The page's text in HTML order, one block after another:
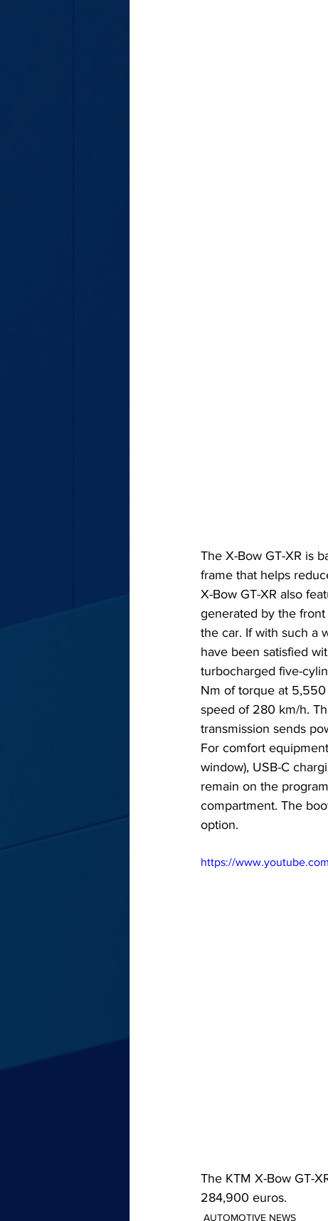
The X-Bow GT-XR is
frame that helps
X-Bow GT-XR also
generated by the
the car. If with such a
have been satisfied
turbocharged five-
Nm of torque at
speed of 280 km/h.
transmission sends
For comfort
window), USB-C
remain on the
compartment. The
option.
https://
The KTM X-Bow GT-
284,900 euros.
AUTOMOTIVE NEWS